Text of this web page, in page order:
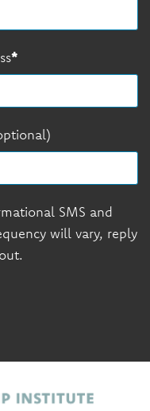
SMS and
will vary, reply